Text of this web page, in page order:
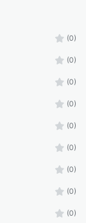
(0)
(0)
(0)
(0)
(0)
(0)
(0)
(0)
(0)